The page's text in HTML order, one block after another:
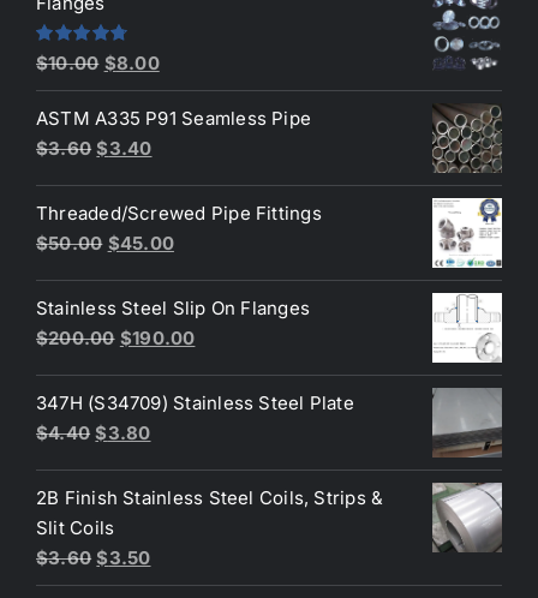
$2.60.
Rated4.80
out of 5
$10.00 Original
price
was:
$10.00.
$8.00Current
price
is:
ASTM A335 P91 Seamless Pipe
$3.60 Original
was:
$3.60.
$3.40Current
is:
$3.40.
Threaded/Screwed Pipe Fittings
$50.00 Original
was:
$50.00.
$45.00Current
is:
$45.00.
Stainless Steel Slip On Flanges
$200.00 Original
was:
$200.00.
$190.00Current
is:
347H (S34709) Stainless Steel Plate
$4.40 Original
was:
$4.40.
$3.80Current
is:
2B Finish Stainless Steel Coils, Strips &
Slit Coils
$3.60 Original
price
$3.50Current
price